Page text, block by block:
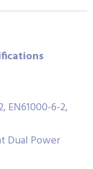
EN61000-6-2,
Dual Power